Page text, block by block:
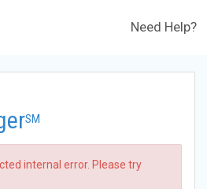
Need Help?
SM
internal error. Please try